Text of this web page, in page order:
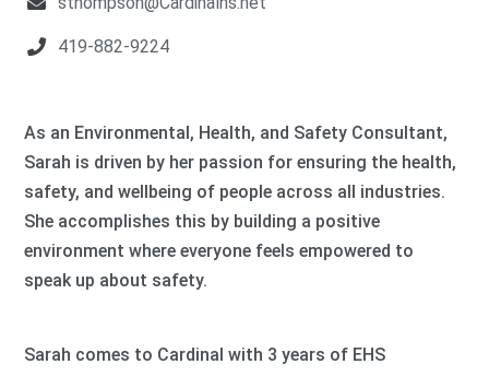
419-882-9224
As an Environmental, Health, and Safety Consultant,
Sarah is driven by her passion for ensuring the health,
safety, and wellbeing of people across all industries.
She accomplishes this by building a positive
environment where everyone feels empowered to
speak up about safety.
Sarah comes to Cardinal with 3 years of EHS